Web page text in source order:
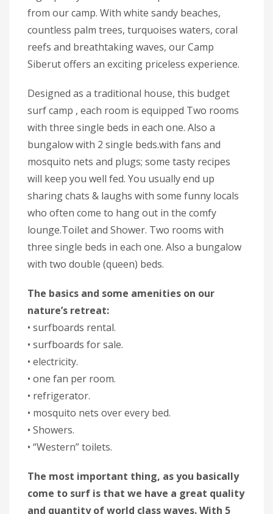
from our camp. With white sandy beaches,
countless palm trees, turquoises waters, coral
reefs and breathtaking waves, our Camp
Siberut offers an exciting priceless experience.
Designed as a traditional house, this budget
surf camp , each room is equipped Two rooms
with three single beds in each one. Also a
bungalow with 2 single beds.with fans and
mosquito nets and plugs; some tasty recipes
will keep you well fed. You usually end up
sharing chats & laughs with some funny locals
who often come to hang out in the comfy
lounge.Toilet and Shower. Two rooms with
three single beds in each one. Also a bungalow
with two double (queen) beds.
The basics and some amenities on our
nature’s retreat:
• surfboards rental.
• surfboards for sale.
• electricity.
• one fan per room.
• refrigerator.
• mosquito nets over every bed.
• Showers.
• “Western” toilets.
The most important thing, as you basically
come to surf is that we have a great quality
and quantity of world class waves. With 5